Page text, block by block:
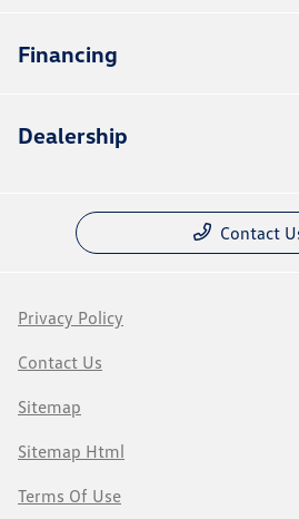
Financing
Dealership
Contact
Privacy Policy
Contact Us
Sitemap
Sitemap Html
Terms Of Use